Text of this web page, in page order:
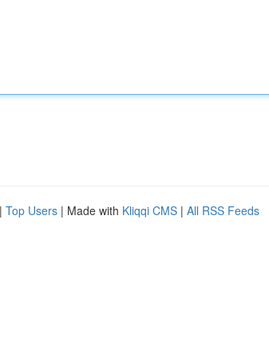
| Top Users | Made with Kliqqi CMS | All RSS Feeds